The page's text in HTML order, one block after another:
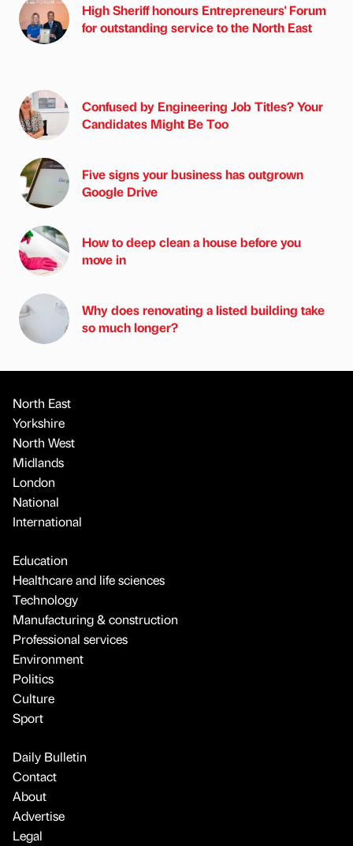
High Sheriff honours Entrepreneurs' Forum
for outstanding service to the North East
Confused by Engineering Job Titles? Your
Candidates Might Be Too
Five signs your business has outgrown
Google Drive
How to deep clean a house before you
move in
Why does renovating a listed building take
so much longer?
North East
Yorkshire
North West
Midlands
London
National
International
Education
Healthcare and life sciences
Technology
Manufacturing & construction
Professional services
Environment
Politics
Culture
Sport
Daily Bulletin
Contact
About
Advertise
Legal